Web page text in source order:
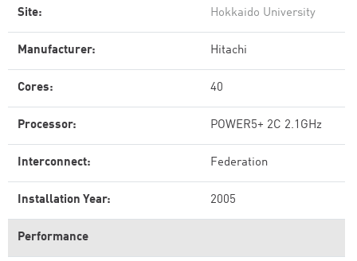
Site: Hokkaido University
Manufacturer: Hitachi
Cores: 40
Processor: POWER5+ 2C 2.1GHz
Interconnect: Federation
Installation Year: 2005
Performance